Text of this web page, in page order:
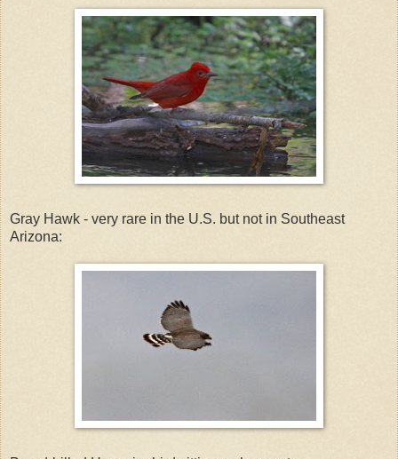
Gray Hawk - very rare in the U.S. but not in Southeast
Arizona: